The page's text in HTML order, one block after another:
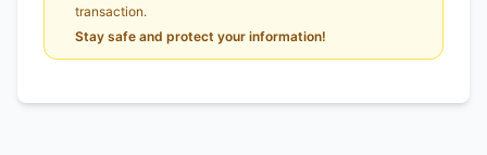
transaction.
Stay safe and protect your information!